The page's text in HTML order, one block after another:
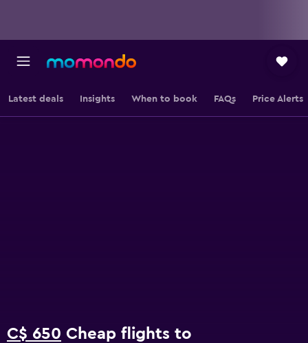
Latest deals Insights When to book FAQs Price Alerts
C$ 650 Cheap flights to